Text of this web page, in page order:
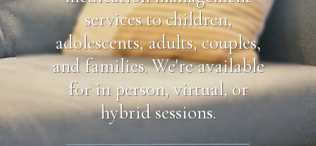
services to children,
adolescents, adults, couples,
and families. We're available
for in person, virtual, or
hybrid sessions.